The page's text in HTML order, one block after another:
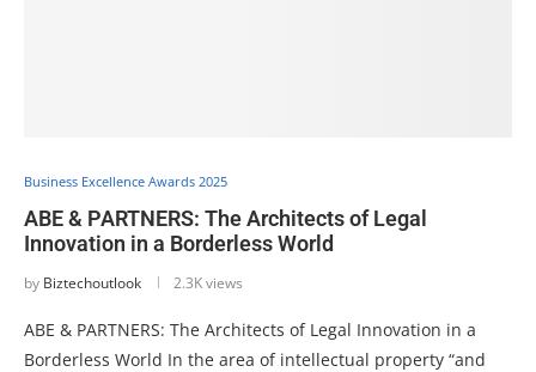
Business Excellence Awards 2025
ABE & PARTNERS: The Architects of Legal
Innovation in a Borderless World
by Biztechoutlook 2.3K views
ABE & PARTNERS: The Architects of Legal Innovation in a
Borderless World In the area of intellectual property “and